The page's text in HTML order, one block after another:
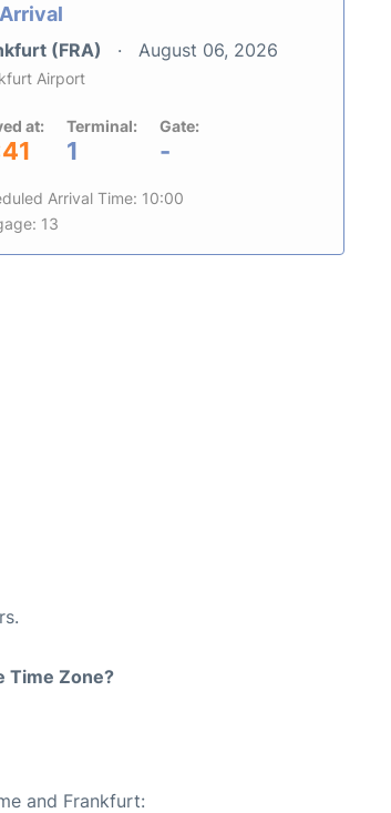
Arrival
(FRA) August 06, 2026
Airport
at: Terminal:
1
Gate:
-
Arrival Time: 10:00
13
Time Zone?
and Frankfurt: